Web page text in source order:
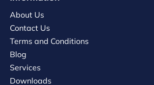
About Us
Contact Us
Terms and Conditions
Blog
Services
Downloads